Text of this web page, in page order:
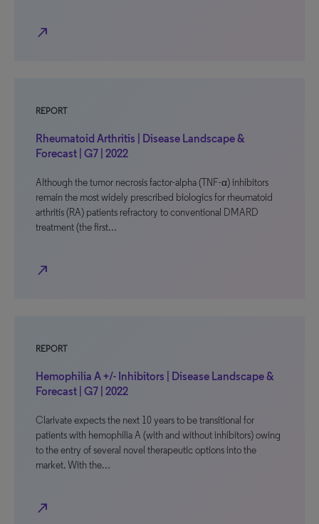
north_east
REPORT
Rheumatoid Arthritis | Disease Landscape &
Forecast | G7 | 2022
Although the tumor necrosis factor-alpha (TNF-α) inhibitors
remain the most widely prescribed biologics for rheumatoid
arthritis (RA) patients refractory to conventional DMARD
treatment (the first…
north_east
REPORT
Hemophilia A +/- Inhibitors | Disease Landscape &
Forecast | G7 | 2022
Clarivate expects the next 10 years to be transitional for
patients with hemophilia A (with and without inhibitors) owing
to the entry of several novel therapeutic options into the
market. With the…
north_east